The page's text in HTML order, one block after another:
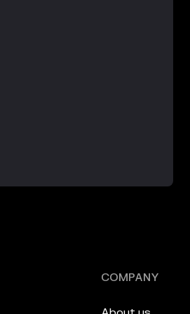
COMPANY